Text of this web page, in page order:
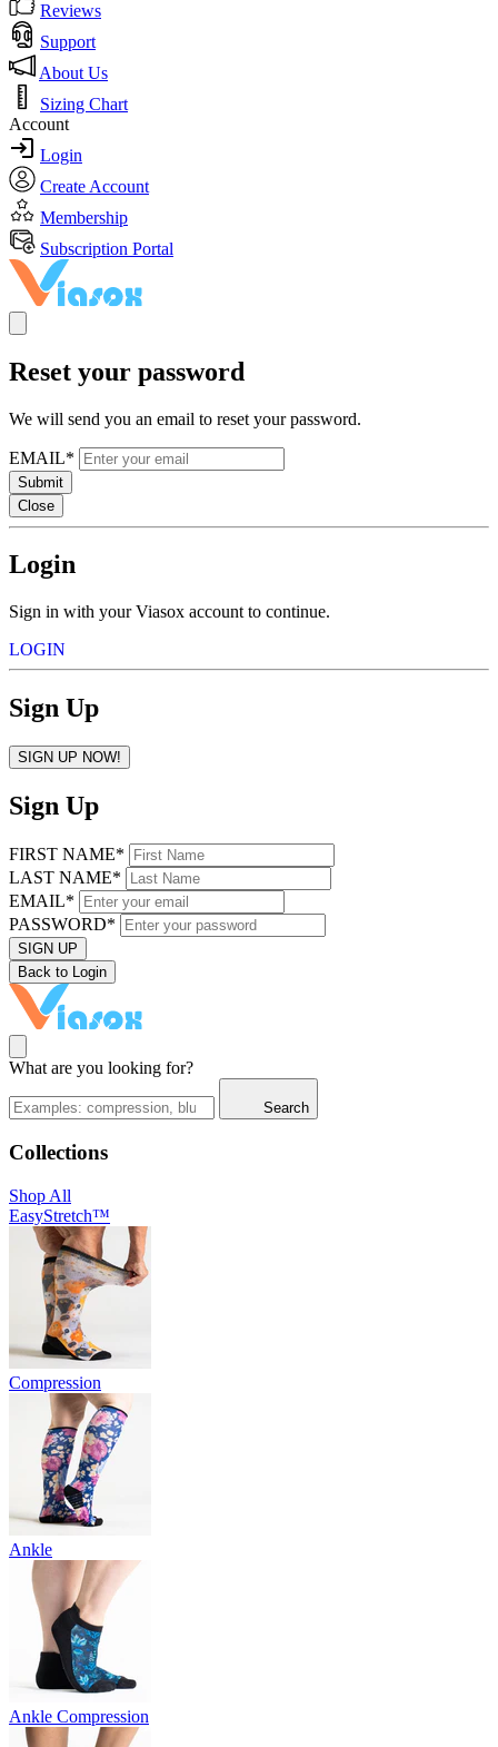
Reviews
Support
About Us
Sizing Chart
Account
Login
Create Account
Membership
Subscription Portal
Reset your password
We will send you an email to reset your password.
EMAIL*
Submit
Close
Login
Sign in with your Viasox account to continue.
LOGIN
Sign Up
SIGN UP NOW!
Sign Up
FIRST NAME*
LAST NAME*
EMAIL*
PASSWORD*
SIGN UP
Back to Login
What are you looking for?
Search
Collections
Shop All
EasyStretch™
Compression
Ankle
Ankle Compression